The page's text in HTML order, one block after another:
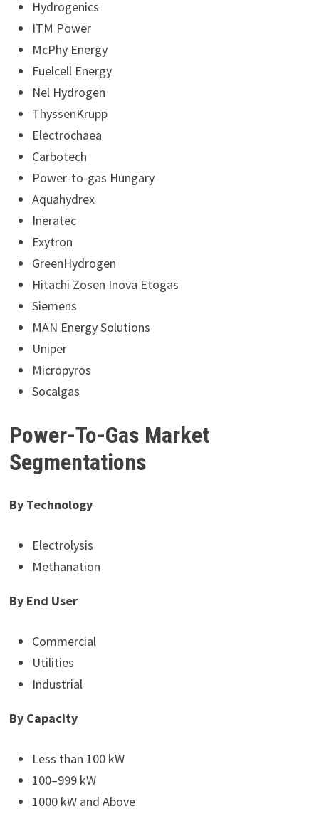
Hydrogenics
ITM Power
McPhy Energy
Fuelcell Energy
Nel Hydrogen
ThyssenKrupp
Electrochaea
Carbotech
Power-to-gas Hungary
Aquahydrex
Ineratec
Exytron
GreenHydrogen
Hitachi Zosen Inova Etogas
Siemens
MAN Energy Solutions
Uniper
Micropyros
Socalgas
Power-To-Gas Market
Segmentations
By Technology
Electrolysis
Methanation
By End User
Commercial
Utilities
Industrial
By Capacity
Less than 100 kW
100–999 kW
1000 kW and Above